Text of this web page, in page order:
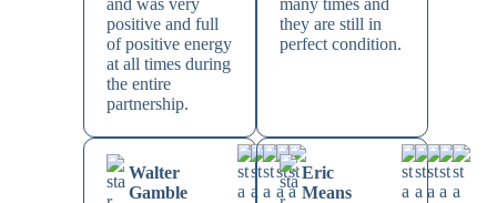
and was very
positive and full
of positive energy
at all times during
the entire
partnership.
many times and
they are still in
perfect condition.
Walter
Gamble
Eric
Means